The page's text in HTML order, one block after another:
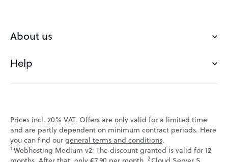
Check domain
Save domain
About us
Our Team
Customer experience
Jobs
Affiliate program
Help
Contact
Webmail
Prices incl. 20% VAT. Offers are only valid for a limited time
and are partly dependent on minimum contract periods. Here
you can find ourgeneral terms and conditions.
1 Webhosting Medium v2: The discount granted is valid for 12
2